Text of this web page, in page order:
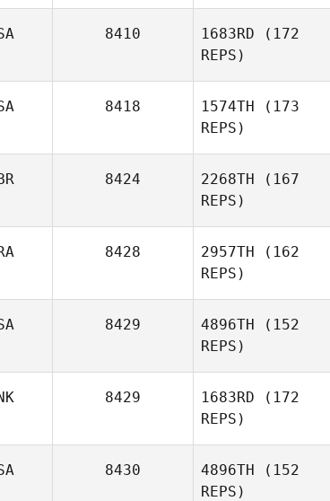
8410 1683RD (172
REPS)
Eseroma
8418 1574TH (173
REPS)
8424 2268TH (167
REPS)
Heather
Kirkwood
8428 2957TH (162
REPS)
Oddin
8429 4896TH (152
REPS)
8429 1683RD (172
REPS)
8430 4896TH (152
REPS)